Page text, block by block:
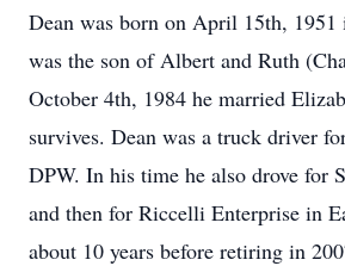
Dean was born on April 15th, 1951
was the son of Albert and Ruth
October 4th, 1984 he married
survives. Dean was a truck driver
DPW. In his time he also drove for
and then for Riccelli Enterprise in
about 10 years before retiring in